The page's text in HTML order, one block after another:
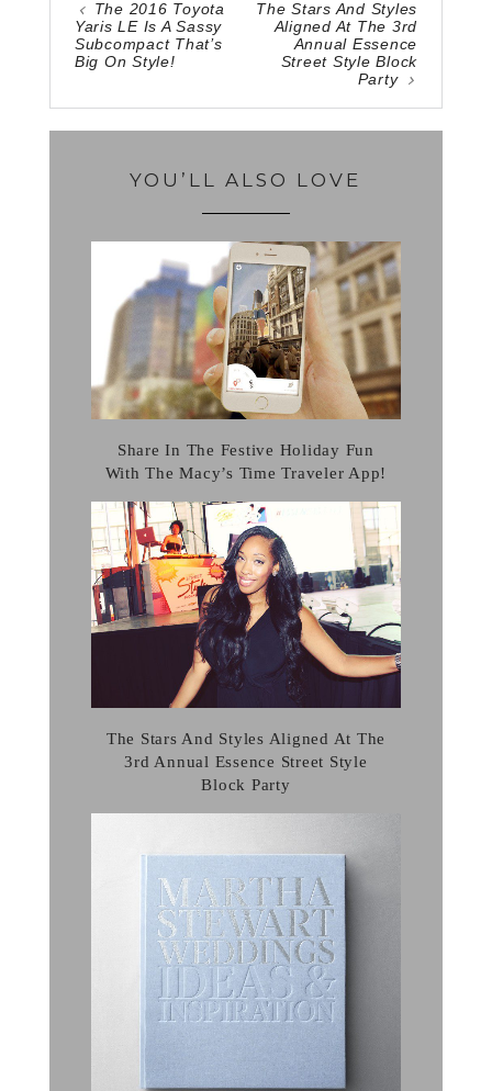
The 2016 Toyota
Yaris LE Is A Sassy
Subcompact That’s
Big On Style!
The Stars And Styles
Aligned At The 3rd
Annual Essence
Street Style Block
Party
YOU’LL ALSO LOVE
Share In The Festive Holiday Fun
With The Macy’s Time Traveler App!
The Stars And Styles Aligned At The
3rd Annual Essence Street Style
Block Party